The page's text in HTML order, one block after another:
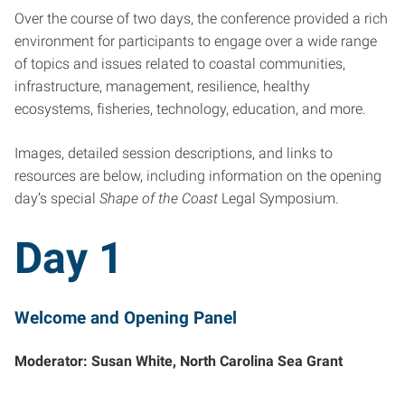
Over the course of two days, the conference provided a rich
environment for participants to engage over a wide range
of topics and issues related to coastal communities,
infrastructure, management, resilience, healthy
ecosystems, fisheries, technology, education, and more.
Images, detailed session descriptions, and links to
resources are below, including information on the opening
day’s special Shape of the Coast Legal Symposium.
Day 1
Welcome and Opening Panel
Moderator: Susan White, North Carolina Sea Grant